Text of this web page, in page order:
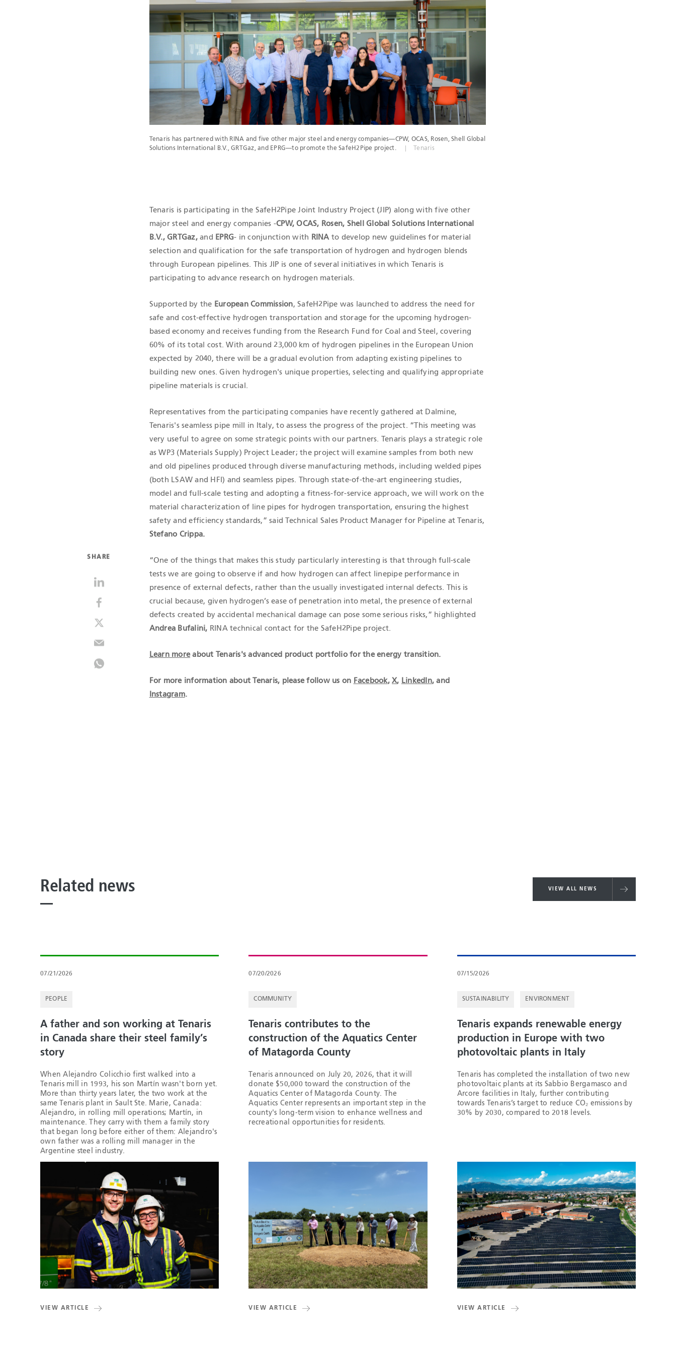
QHSE CERTIFICATIONS
SHARE
Tenaris has partnered with RINA and five other major steel and energy companies—CPW, OCAS, Rosen, Shell Global
Solutions International B.V., GRTGaz, and EPRG—to promote the SafeH2Pipe project.
Tenaris
Tenaris is participating in the SafeH2Pipe Joint Industry Project (JIP) along with five other
major steel and energy companies -CPW, OCAS, Rosen, Shell Global Solutions International
B.V., GRTGaz,and EPRG- in conjunction with RINA to develop new guidelines for material
selection and qualification for the safe transportation of hydrogen and hydrogen blends
through European pipelines. This JIP is one of several initiatives in which Tenaris is
participating to advance research on hydrogen materials.
Supported by the European Commission, SafeH2Pipe was launched to address the need for
safe and cost-effective hydrogen transportation and storage for the upcoming hydrogen-
based economy and receives funding from the Research Fund for Coal and Steel, covering
60% of its total cost. With around 23,000 km of hydrogen pipelines in the European Union
expected by 2040, there will be a gradual evolution from adapting existing pipelines to
building new ones. Given hydrogen's unique properties, selecting and qualifying appropriate
pipeline materials is crucial.
Representatives from the participating companies have recently gathered at Dalmine,
Tenaris's seamless pipe mill in Italy, to assess the progress of the project. “This meeting was
very useful to agree on some strategic points with our partners. Tenaris plays a strategic role
as WP3 (Materials Supply) Project Leader; the project will examine samples from both new
and old pipelines produced through diverse manufacturing methods, including welded pipes
(both LSAW and HFI) and seamless pipes. Through state-of-the-art engineering studies,
model and full-scale testing and adopting a fitness-for-service approach, we will work on the
material characterization of line pipes for hydrogen transportation, ensuring the highest
safety and efficiency standards,” said Technical Sales Product Manager for Pipeline at Tenaris,
Stefano Crippa.
“One of the things that makes this study particularly interesting is that through full-scale
tests we are going to observe if and how hydrogen can affect linepipe performance in
presence of external defects, rather than the usually investigated internal defects. This is
crucial because, given hydrogen’s ease of penetration into metal, the presence of external
defects created by accidental mechanical damage can pose some serious risks,” highlighted
Andrea Bufalini, RINA technical contact for the SafeH2Pipe project.
Learn moreabout Tenaris's advanced product portfolio for the energy transition.
For more information about Tenaris, please follow us on Facebook,X, LinkedIn, and
Instagram.
Related news VIEW ALL NEWS
07/21/2026
PEOPLE
A father and son working at Tenaris
in Canada share their steel family’s
story
When Alejandro Colicchio first walked into a
Tenaris mill in 1993, his son Martín wasn't born yet.
More than thirty years later, the two work at the
same Tenaris plant in Sault Ste. Marie, Canada:
Alejandro, in rolling mill operations; Martín, in
maintenance. They carry with them a family story
that began long before either of them: Alejandro's
own father was a rolling mill manager in the
Argentine steel industry.
VIEW ARTICLE
07/20/2026
COMMUNITY
Tenaris contributes to the
construction of the Aquatics Center
of Matagorda County
Tenaris announced on July 20, 2026, that it will
donate $50,000 toward the construction of the
Aquatics Center of Matagorda County. The
Aquatics Center represents an important step in the
county's long-term vision to enhance wellness and
recreational opportunities for residents.
VIEW ARTICLE
07/15/2026
SUSTAINABILITY ENVIRONMENT
Tenaris expands renewable energy
production in Europe with two
photovoltaic plants in Italy
Tenaris has completed the installation of two new
photovoltaic plants at its Sabbio Bergamasco and
Arcore facilities in Italy, further contributing
towards Tenaris’s target to reduce CO₂ emissions by
30% by 2030, compared to 2018 levels.
VIEW ARTICLE